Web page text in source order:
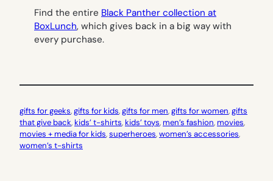
Find the entire Black Panther collection at
BoxLunch, which gives back in a big way with
every purchase.
gifts for geeks, gifts for kids, gifts for men, gifts for women, gifts
that give back, kids’ t-shirts, kids’ toys, men’s fashion, movies
movies + media for kids, superheroes, women’s accessories
women’s t-shirts